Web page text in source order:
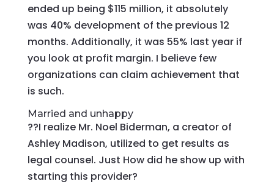
ended up being $115 million, it absolutely
was 40% development of the previous 12
months. Additionally, it was 55% last year if
you look at profit margin. I believe few
organizations can claim achievement that
is such.
Married and unhappy
??I realize Mr. Noel Biderman, a creator of
Ashley Madison, utilized to get results as
legal counsel. Just How did he show up with
starting this provider?